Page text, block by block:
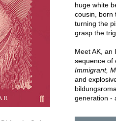
huge white
cousin, born
turning the
grasp the
Meet AK, an
sequence of
Immigrant,
and
generation -